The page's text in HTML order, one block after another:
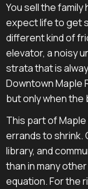
You sell the
expect life to get
different kind of
elevator, a noisy
strata that is
Downtown Maple
but only when the
This part of
errands to
library, and
than in many
equation. For the